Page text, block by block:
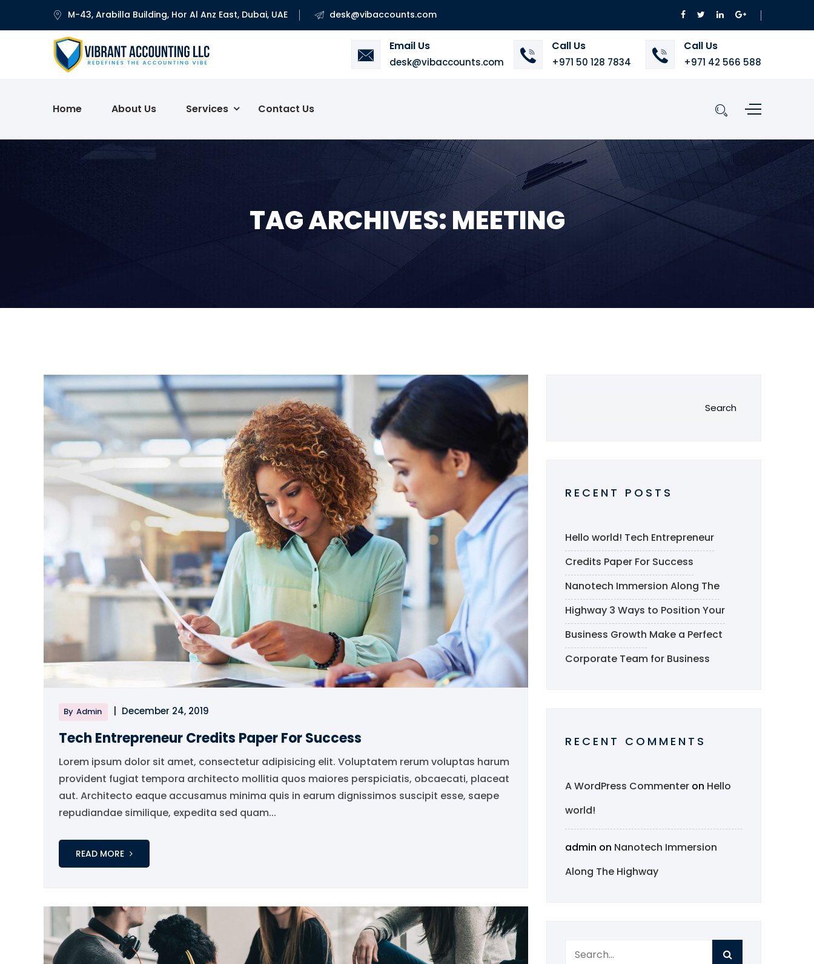
M-43, Arabilla Building, Hor Al Anz East, Dubai, UAE desk@vibaccounts.com
Email Us
desk@vibaccounts.com
Call Us
+971 50 128 7834
Call Us
+971 42 566 588
Home About Us Services Contact Us
TAG ARCHIVES: MEETING
By Admin December 24, 2019
Tech Entrepreneur Credits Paper For Success
Lorem ipsum dolor sit amet, consectetur adipisicing elit. Voluptatem rerum voluptas harum
provident fugiat tempora architecto mollitia quos maiores perspiciatis, obcaecati, placeat
aut. Architecto eaque accusamus minima quis in earum dignissimos suscipit esse, saepe
repudiandae similique, expedita sed quam...
READ MORE
Search
RECENT POSTS
Hello world! Tech Entrepreneur
Credits Paper For Success
Nanotech Immersion Along The
Highway 3 Ways to Position Your
Business Growth Make a Perfect
Corporate Team for Business
RECENT COMMENTS
A WordPress Commenter on Hello
world!
admin on Nanotech Immersion
Along The Highway